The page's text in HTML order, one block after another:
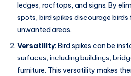
ledges, rooftops, and signs. By
spots, bird spikes discourage
unwanted areas.
Versatility: Bird spikes can be
surfaces, including buildings,
furniture. This versatility makes